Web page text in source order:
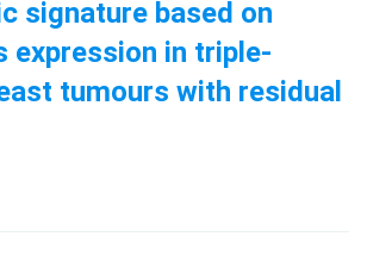
signature based on
expression in triple-
tumours with residual